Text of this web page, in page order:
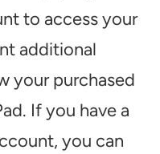
to access your
additional
your purchased
If you have a
you can